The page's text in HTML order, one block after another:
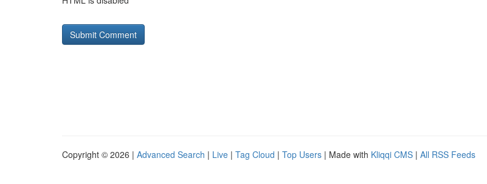
Copyright © 2026 | Advanced Search | Live | Tag Cloud | Top Users | Made with Kliqqi CMS | All RSS Feeds